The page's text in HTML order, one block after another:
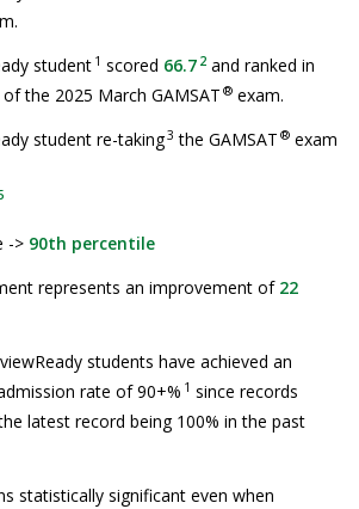
student1 scored 66.72 and ranked in
of the 2025 March GAMSAT® exam.
student re-taking3 the GAMSAT® exam
-> 90th percentile
represents an improvement of 22
students have achieved an
rate of 90+%1 since records
latest record being 100% in the past
statistically significant even when